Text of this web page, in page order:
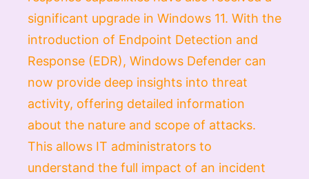
significant upgrade in Windows 11. With the
introduction of Endpoint Detection and
Response (EDR), Windows Defender can
now provide deep insights into threat
activity, offering detailed information
about the nature and scope of attacks.
This allows IT administrators to
understand the full impact of an incident